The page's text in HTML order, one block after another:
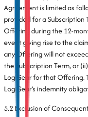
Agreement is limited as
provided for a
Offering during the 12-
event giving rise to the
any Offering will not
the Subscription Term, or
LogiGear for that Offering.
LogiGear’s indemnity
5.2 Exclusion of